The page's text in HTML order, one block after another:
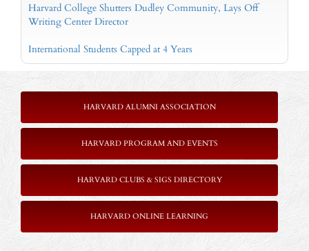
Harvard College Shutters Dudley Community, Lays Off
Writing Center Director
International Students Capped at 4 Years
HARVARD ALUMNI ASSOCIATION
HARVARD PROGRAM AND EVENTS
HARVARD CLUBS & SIGS DIRECTORY
HARVARD ONLINE LEARNING